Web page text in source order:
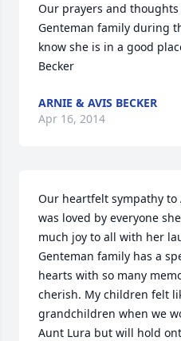
Our prayers and
Genteman family during
know she is in a good
Becker
ARNIE & AVIS BECKER
Apr 16, 2014
Our heartfelt sympathy to
was loved by everyone
much joy to all with her
Genteman family has a
hearts with so many
cherish. My children felt
grandchildren when we
Aunt Lura but will hold